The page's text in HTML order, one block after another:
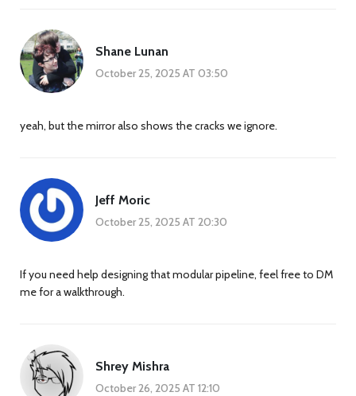
Shane Lunan
October 25, 2025 AT 03:50
yeah, but the mirror also shows the cracks we ignore.
Jeff Moric
October 25, 2025 AT 20:30
If you need help designing that modular pipeline, feel free to DM
me for a walkthrough.
Shrey Mishra
October 26, 2025 AT 12:10